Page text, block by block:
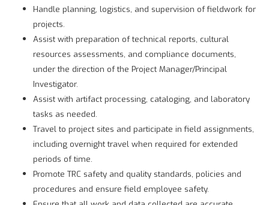
Handle planning, logistics, and supervision of fieldwork for
projects.
Assist with preparation of technical reports, cultural
resources assessments, and compliance documents,
under the direction of the Project Manager/Principal
Investigator.
Assist with artifact processing, cataloging, and laboratory
tasks as needed.
Travel to project sites and participate in field assignments,
including overnight travel when required for extended
periods of time.
Promote TRC safety and quality standards, policies and
procedures and ensure field employee safety.